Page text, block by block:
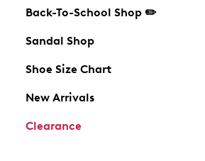
Back-To-School Shop ✏️
Sandal Shop
Shoe Size Chart
New Arrivals
Clearance